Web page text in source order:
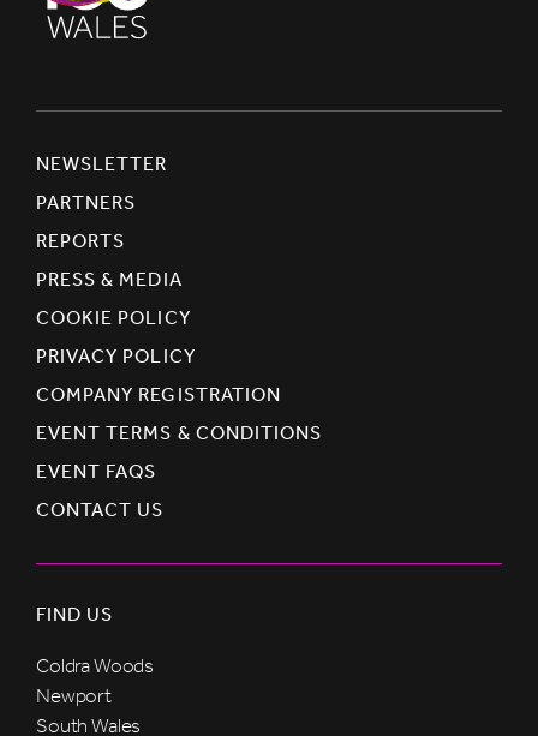
NEWSLETTER
PARTNERS
REPORTS
PRESS & MEDIA
COOKIE POLICY
PRIVACY POLICY
COMPANY REGISTRATION
EVENT TERMS & CONDITIONS
EVENT FAQS
CONTACT US
FIND US
Coldra Woods
Newport
South Wales